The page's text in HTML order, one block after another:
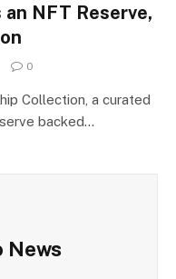
NFT Reserve,
0
Collection, a curated
backed…
News